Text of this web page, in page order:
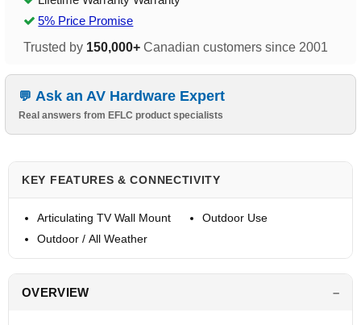
5% Price Promise
Trusted by 150,000+ Canadian customers since 2001
Ask an AV Hardware Expert
Real answers from EFLC product specialists
KEY FEATURES & CONNECTIVITY
Articulating TV Wall Mount
Outdoor / All Weather
Outdoor Use
OVERVIEW